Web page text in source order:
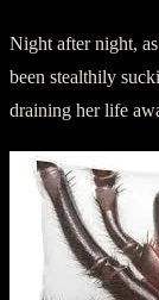
Night after night,
been stealthily
draining her life